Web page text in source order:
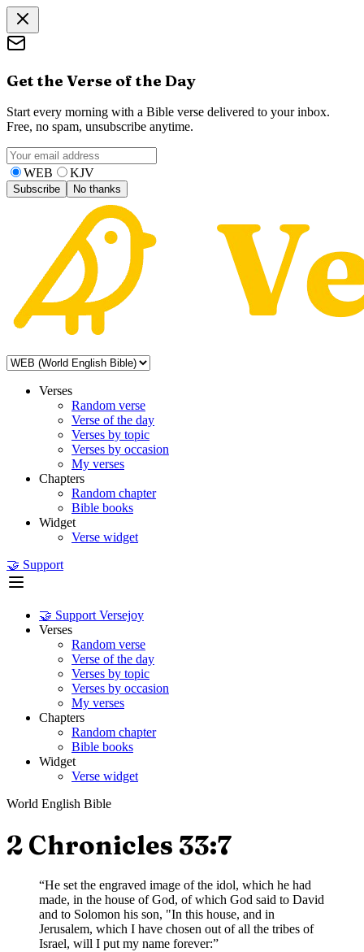
Get the Verse of the Day
Start every morning with a Bible verse delivered to your inbox.
Free, no spam, unsubscribe anytime.
WEB KJV
Subscribe No thanks
Verses
Random verse
Verse of the day
Verses by topic
Verses by occasion
My verses
Chapters
Random chapter
Bible books
Widget
Verse widget
🤝 Support
🤝 Support Versejoy
Verses
Random verse
Verse of the day
Verses by topic
Verses by occasion
My verses
Chapters
Random chapter
Bible books
Widget
Verse widget
World English Bible
2 Chronicles 33:7
“He set the engraved image of the idol, which he had
made, in the house of God, of which God said to David
and to Solomon his son, "In this house, and in
Jerusalem, which I have chosen out of all the tribes of
Israel, will I put my name forever:”